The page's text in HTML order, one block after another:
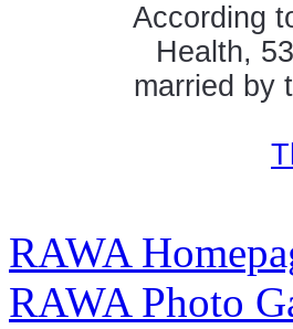
According
Health,
married by
RAWA
RAWA Photo